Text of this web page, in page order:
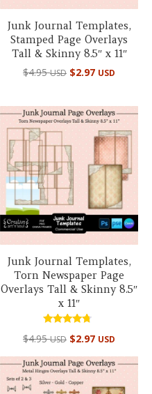
Junk Journal Templates,
Stamped Page Overlays
Tall & Skinny 8.5″ x 11″
$4.95USD $2.97 USD
Junk Journal Templates,
Torn Newspaper Page
Overlays Tall & Skinny 8.5″
x 11″
Rated
4.50
$4.95USD $2.97 USD